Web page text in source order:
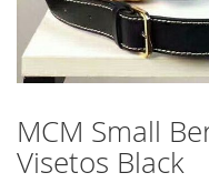
MCM Small
Visetos Black
Skip
to
the